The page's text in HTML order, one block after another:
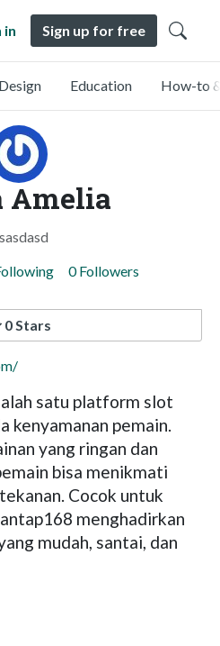
in Sign up for free
Design Education How-to
Amelia
0 Followers
0 Stars
satu platform slot
kenyamanan pemain.
yang ringan dan
bisa menikmati
Cocok untuk
menghadirkan
mudah, santai, dan